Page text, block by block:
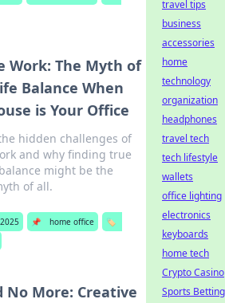
Work: The Myth of
Balance When
is Your Office
hidden challenges of
and why finding true
might be the
of all.
📌 home office
🏷️
No More: Creative
travel tips
business
accessories
home
technology
organization
headphones
travel tech
tech lifestyle
wallets
office lighting
electronics
keyboards
home tech
Crypto Casino
Sports Betting